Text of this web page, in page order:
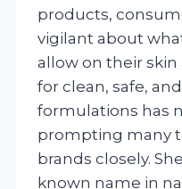
products,
vigilant about
allow on their
for clean, safe,
formulations has
prompting many
brands closely.
known name in